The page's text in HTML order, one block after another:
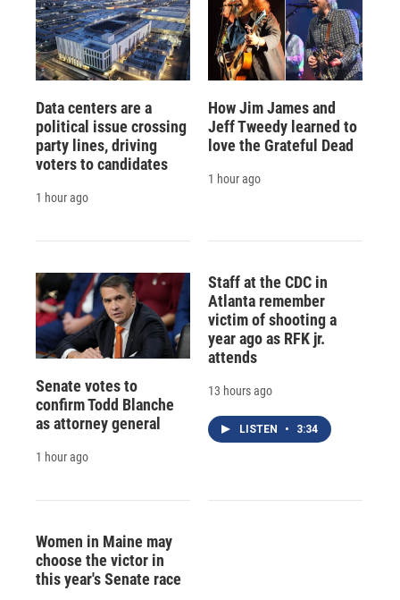
Data centers are a
political issue crossing
party lines, driving
voters to candidates
1 hour ago
How Jim James and
Jeff Tweedy learned to
love the Grateful Dead
1 hour ago
Senate votes to
confirm Todd Blanche
as attorney general
1 hour ago
Staff at the CDC in
Atlanta remember
victim of shooting a
year ago as RFK jr.
attends
13 hours ago
LISTEN • 3:34
Women in Maine may
choose the victor in
this year's Senate race